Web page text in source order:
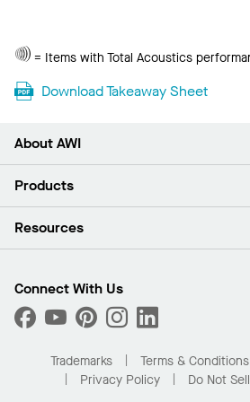
Total
Acoustics
= Items with Total Acoustics
Download Takeaway Sheet
About AWI
About Us
News & Insights
What Are My Buying Options
Products
Ceilings
Custom Capabilities
Performance
Resources
Find A Distributor
Order Samples
Buy Online with Kanopi
Residential Distributor Portal
Connect With Us
Trademarks Terms & Conditions
Privacy Policy
Do Not